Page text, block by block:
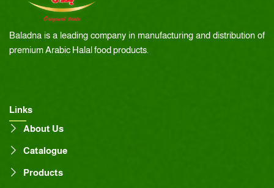
Baladna is a leading company in manufacturing and distribution of
premium Arabic Halal food products.
Links
About Us
Catalogue
Products